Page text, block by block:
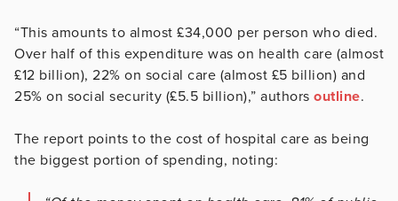
“This amounts to almost £34,000 per person who died.
Over half of this expenditure was on health care (almost
£12 billion), 22% on social care (almost £5 billion) and
25% on social security (£5.5 billion),” authors outline.
The report points to the cost of hospital care as being
the biggest portion of spending, noting: